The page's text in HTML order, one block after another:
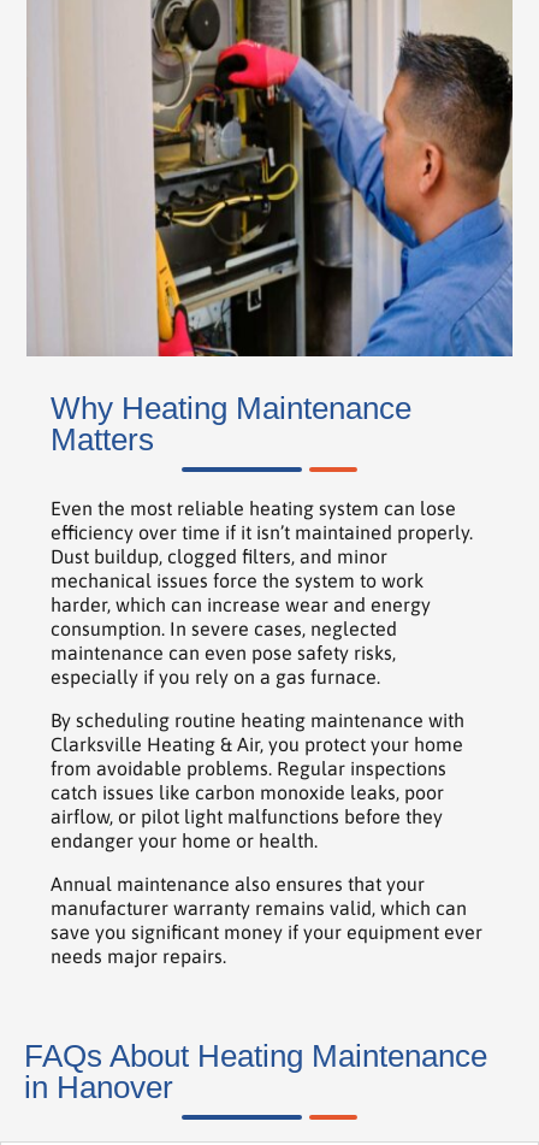
Why Heating Maintenance
Matters
Even the most reliable heating system can lose
efficiency over time if it isn’t maintained properly.
Dust buildup, clogged filters, and minor
mechanical issues force the system to work
harder, which can increase wear and energy
consumption. In severe cases, neglected
maintenance can even pose safety risks,
especially if you rely on a gas furnace.
By scheduling routine heating maintenance with
Clarksville Heating & Air, you protect your home
from avoidable problems. Regular inspections
catch issues like carbon monoxide leaks, poor
airflow, or pilot light malfunctions before they
endanger your home or health.
Annual maintenance also ensures that your
manufacturer warranty remains valid, which can
save you significant money if your equipment ever
needs major repairs.
FAQs About Heating Maintenance
in Hanover